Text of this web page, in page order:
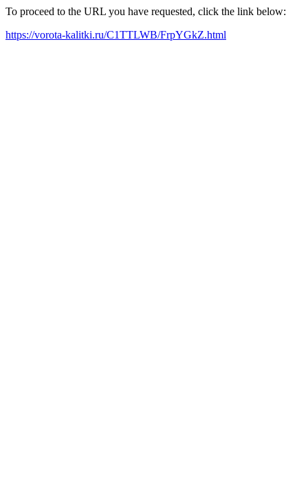
To proceed to the URL you have requested, click the link below:
https://vorota-kalitki.ru/C1TTLWB/FrpYGkZ.html